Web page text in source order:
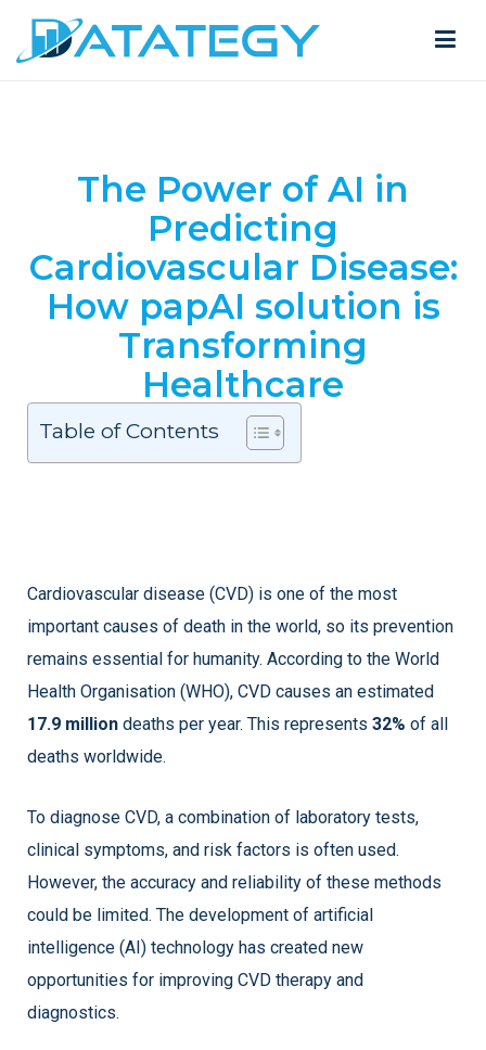
The Power of AI in
Predicting
Cardiovascular Disease:
How papAI solution is
Transforming
Healthcare
Table of Contents
Cardiovascular disease (CVD) is one of the most
important causes of death in the world, so its prevention
remains essential for humanity. According to the World
Health Organisation (WHO), CVD causes an estimated
17.9 million deaths per year. This represents 32% of all
deaths worldwide.
To diagnose CVD, a combination of laboratory tests,
clinical symptoms, and risk factors is often used.
However, the accuracy and reliability of these methods
could be limited. The development of artificial
intelligence (AI) technology has created new
opportunities for improving CVD therapy and
diagnostics.